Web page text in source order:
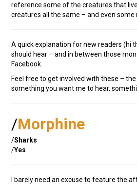
reference some of the creatures that
creatures all the same – and even some
A quick explanation for new readers (hi
should hear – and in between those
Facebook.
Feel free to get involved with these –
something you want me to hear,
/Morphine
/Sharks
/Yes
I barely need an excuse to feature the